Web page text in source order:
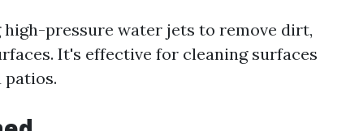
high-pressure water jets to remove dirt,
It's effective for cleaning surfaces
patios.